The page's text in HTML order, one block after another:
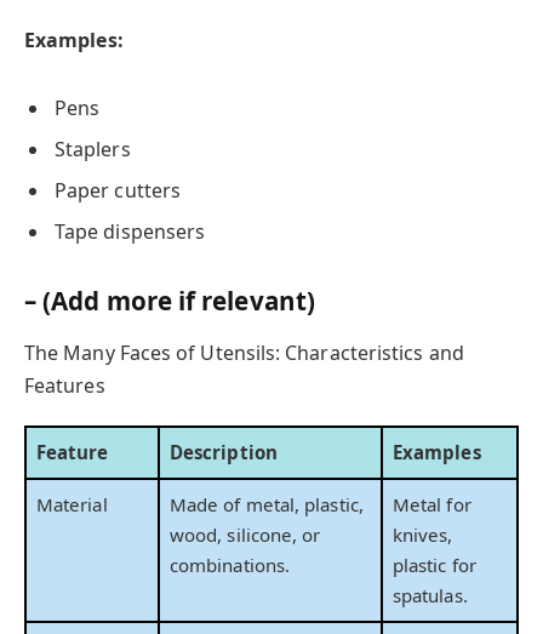
Examples:
Pens
Staplers
Paper cutters
Tape dispensers
– (Add more if relevant)
The Many Faces of Utensils: Characteristics and
Features
Feature Description Examples
Material
Made of metal, plastic,
wood, silicone, or
combinations.
Metal for
knives,
plastic for
spatulas.